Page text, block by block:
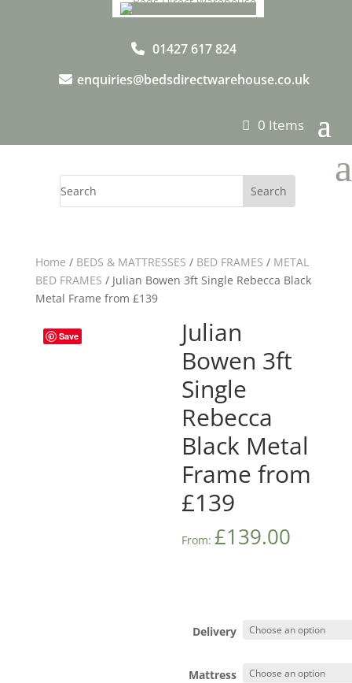
01427 617 824
enquiries@bedsdirectwarehouse.co.uk
0 Items
a
Home / BEDS & MATTRESSES / BED FRAMES / METAL
BED FRAMES / Julian Bowen 3ft Single Rebecca Black
Metal Frame from £139
Save
Julian
Bowen 3ft
Single
Rebecca
Black Metal
Frame from
£139
From: £139.00
Delivery
Mattress